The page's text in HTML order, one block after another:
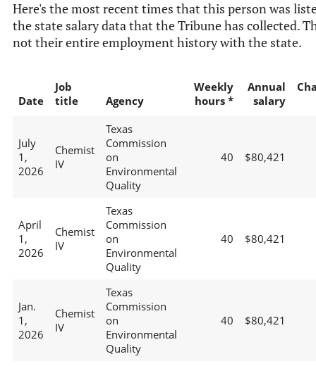
Here's the most recent times that this person was
the state salary data that the Tribune has collected.
not their entire employment history with the state.
Date
Job
title
Agency
Weekly
hours *
Annual
salary
July
1,
2026
Chemist
IV
Texas
Commission
on
Environmental
Quality
40 $80,421
April
1,
2026
Chemist
IV
Texas
Commission
on
Environmental
Quality
40 $80,421
Jan.
1,
2026
Chemist
IV
Texas
Commission
on
Environmental
Quality
40 $80,421